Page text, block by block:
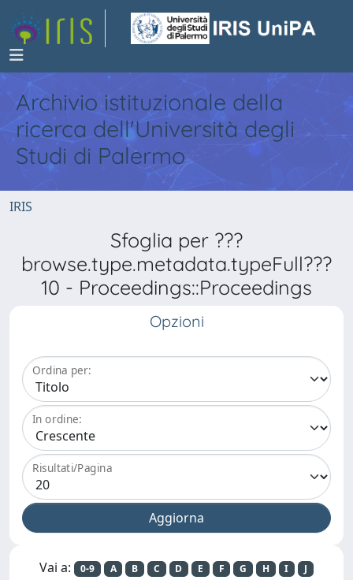
Archivio istituzionale della
ricerca dell'Università degli
Studi di Palermo
IRIS
Sfoglia per ???
browse.type.metadata.typeFull???
10 - Proceedings::Proceedings
Opzioni
Ordina per:
In ordine:
Risultati/Pagina
Vai a: 0-9 A B C D E F G H I
J